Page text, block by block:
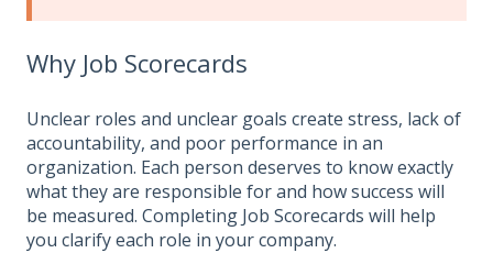
Why Job Scorecards
Unclear roles and unclear goals create stress, lack of
accountability, and poor performance in an
organization. Each person deserves to know exactly
what they are responsible for and how success will
be measured. Completing Job Scorecards will help
you clarify each role in your company.